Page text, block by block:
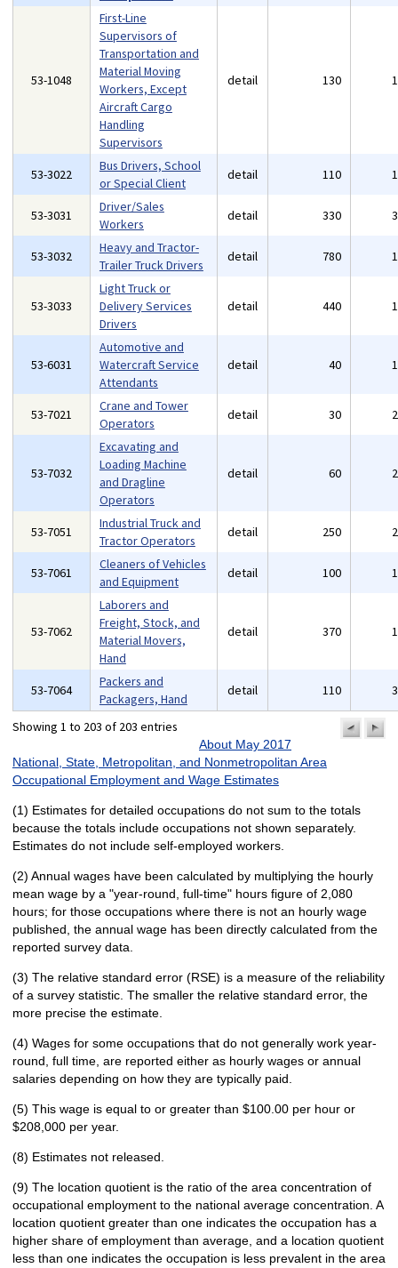
53-1048
First-Line
Supervisors of
Transportation and
Material Moving
Workers, Except
Aircraft Cargo
Handling
Supervisors
detail 130
53-3022
Bus Drivers, School
or Special Client
detail 110
53-3031
Driver/Sales
Workers
detail 330
53-3032
Heavy and Tractor-
Trailer Truck Drivers
detail 780
53-3033
Light Truck or
Delivery Services
Drivers
detail 440
53-6031
Automotive and
Watercraft Service
Attendants
detail 40
53-7021
Crane and Tower
Operators
detail 30
53-7032
Excavating and
Loading Machine
and Dragline
Operators
detail 60
53-7051
Industrial Truck and
Tractor Operators
detail 250
53-7061
Cleaners of Vehicles
and Equipment
detail 100
53-7062
Laborers and
Freight, Stock, and
Material Movers,
Hand
detail 370
53-7064
Packers and
Packagers, Hand
detail 110
Showing 1 to 203 of 203 entries
About May 2017
National, State, Metropolitan, and Nonmetropolitan Area
Occupational Employment and Wage Estimates
(1) Estimates for detailed occupations do not sum to the totals
because the totals include occupations not shown separately.
Estimates do not include self-employed workers.
(2) Annual wages have been calculated by multiplying the hourly
mean wage by a "year-round, full-time" hours figure of 2,080
hours; for those occupations where there is not an hourly wage
published, the annual wage has been directly calculated from the
reported survey data.
(3) The relative standard error (RSE) is a measure of the reliability
of a survey statistic. The smaller the relative standard error, the
more precise the estimate.
(4) Wages for some occupations that do not generally work year-
round, full time, are reported either as hourly wages or annual
salaries depending on how they are typically paid.
(5) This wage is equal to or greater than $100.00 per hour or
$208,000 per year.
(8) Estimates not released.
(9) The location quotient is the ratio of the area concentration of
occupational employment to the national average concentration. A
location quotient greater than one indicates the occupation has a
higher share of employment than average, and a location quotient
less than one indicates the occupation is less prevalent in the area